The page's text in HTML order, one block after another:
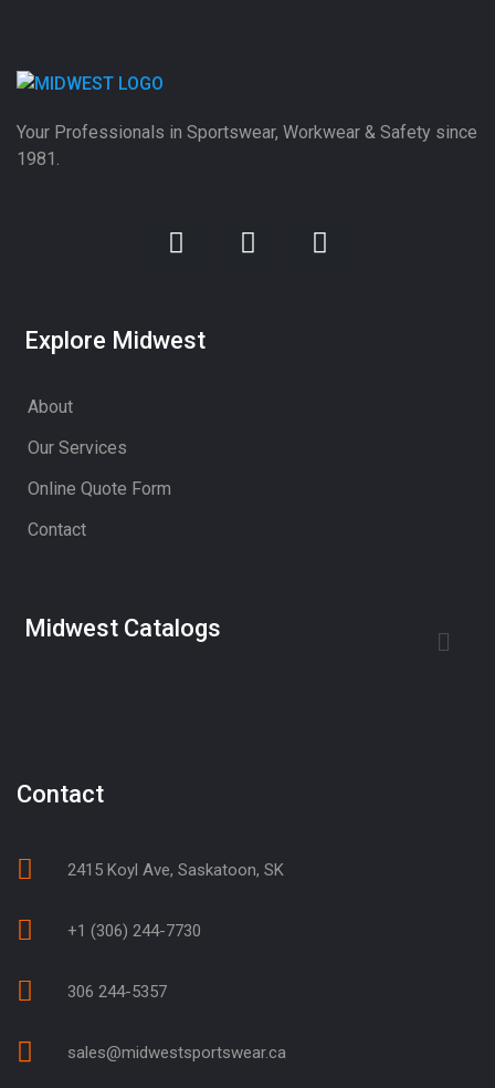
Your Professionals in Sportswear, Workwear & Safety since
1981.
Explore Midwest
About
Our Services
Online Quote Form
Contact
Midwest Catalogs
Contact
2415 Koyl Ave, Saskatoon, SK
+1 (306) 244-7730
306 244-5357
sales@midwestsportswear.ca